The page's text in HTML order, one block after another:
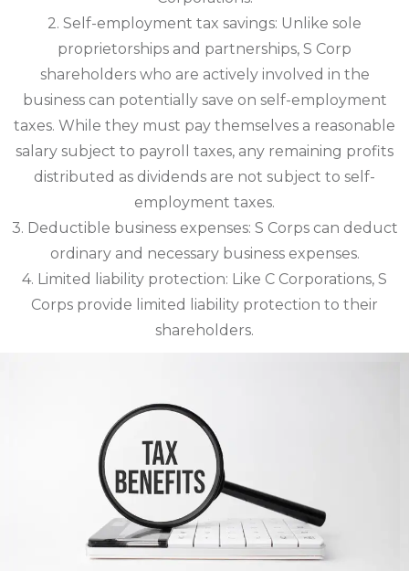
2. Self-employment tax savings: Unlike sole
proprietorships and partnerships, S Corp
shareholders who are actively involved in the
business can potentially save on self-employment
taxes. While they must pay themselves a reasonable
salary subject to payroll taxes, any remaining profits
distributed as dividends are not subject to self-
employment taxes.
3. Deductible business expenses: S Corps can deduct
ordinary and necessary business expenses.
4. Limited liability protection: Like C Corporations, S
Corps provide limited liability protection to their
shareholders.